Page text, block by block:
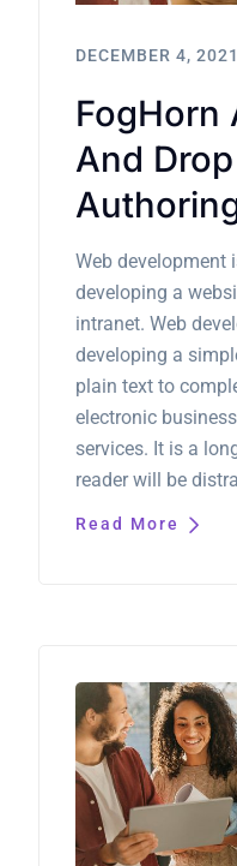
DECEMBER 4, 2021
FogHorn
And
Web development
developing a
intranet. Web
developing a
plain text to
electronic
services. It is a
reader will be
Read More